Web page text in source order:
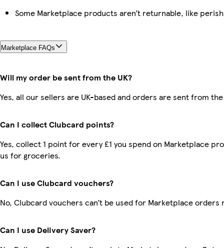
Some Marketplace products aren’t returnable, like
Marketplace FAQs
Will my order be sent from the UK?
Yes, all our sellers are UK-based and orders are sent from the
Can I collect Clubcard points?
Yes, collect 1 point for every £1 you spend on Marketplace
us for groceries.
Can I use Clubcard vouchers?
No, Clubcard vouchers can’t be used for Marketplace orders
Can I use Delivery Saver?